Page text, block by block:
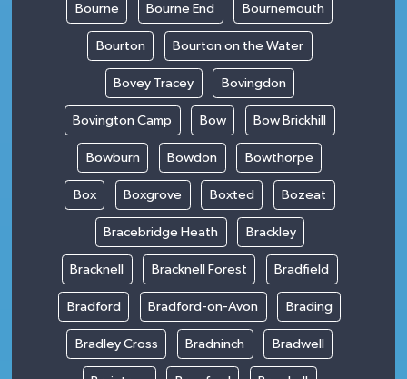
Bourne Bourne End Bournemouth
Bourton Bourton on the Water
Bovey Tracey Bovingdon
Bovington Camp Bow Bow Brickhill
Bowburn Bowdon Bowthorpe
Box Boxgrove Boxted Bozeat
Bracebridge Heath Brackley
Bracknell Bracknell Forest Bradfield
Bradford Bradford-on-Avon Brading
Bradley Cross Bradninch Bradwell